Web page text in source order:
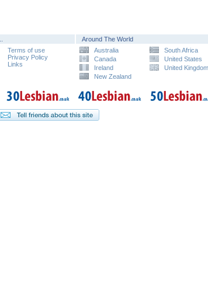
Terms of use
Privacy Policy
Links
Around The World
Australia
Canada
Ireland
New Zealand
South Africa
United States
United Kingdom